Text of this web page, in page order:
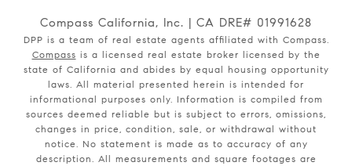
Compass California, Inc. | CA DRE# 01991628
DPP is a team of real estate agents affiliated with Compass.
Compass is a licensed real estate broker licensed by the
state of California and abides by equal housing opportunity
laws. All material presented herein is intended for
informational purposes only. Information is compiled from
sources deemed reliable but is subject to errors, omissions,
changes in price, condition, sale, or withdrawal without
notice. No statement is made as to accuracy of any
description. All measurements and square footages are